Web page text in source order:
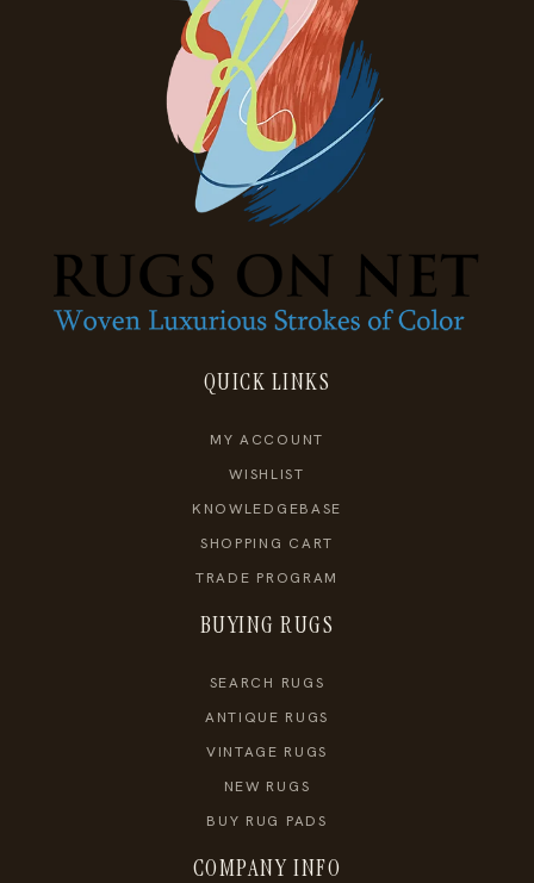
QUICK LINKS
MY ACCOUNT
WISHLIST
KNOWLEDGEBASE
SHOPPING CART
TRADE PROGRAM
BUYING RUGS
SEARCH RUGS
ANTIQUE RUGS
VINTAGE RUGS
NEW RUGS
BUY RUG PADS
COMPANY INFO